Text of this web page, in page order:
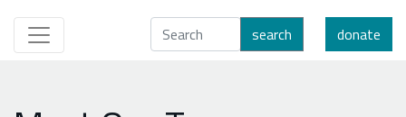
search donate